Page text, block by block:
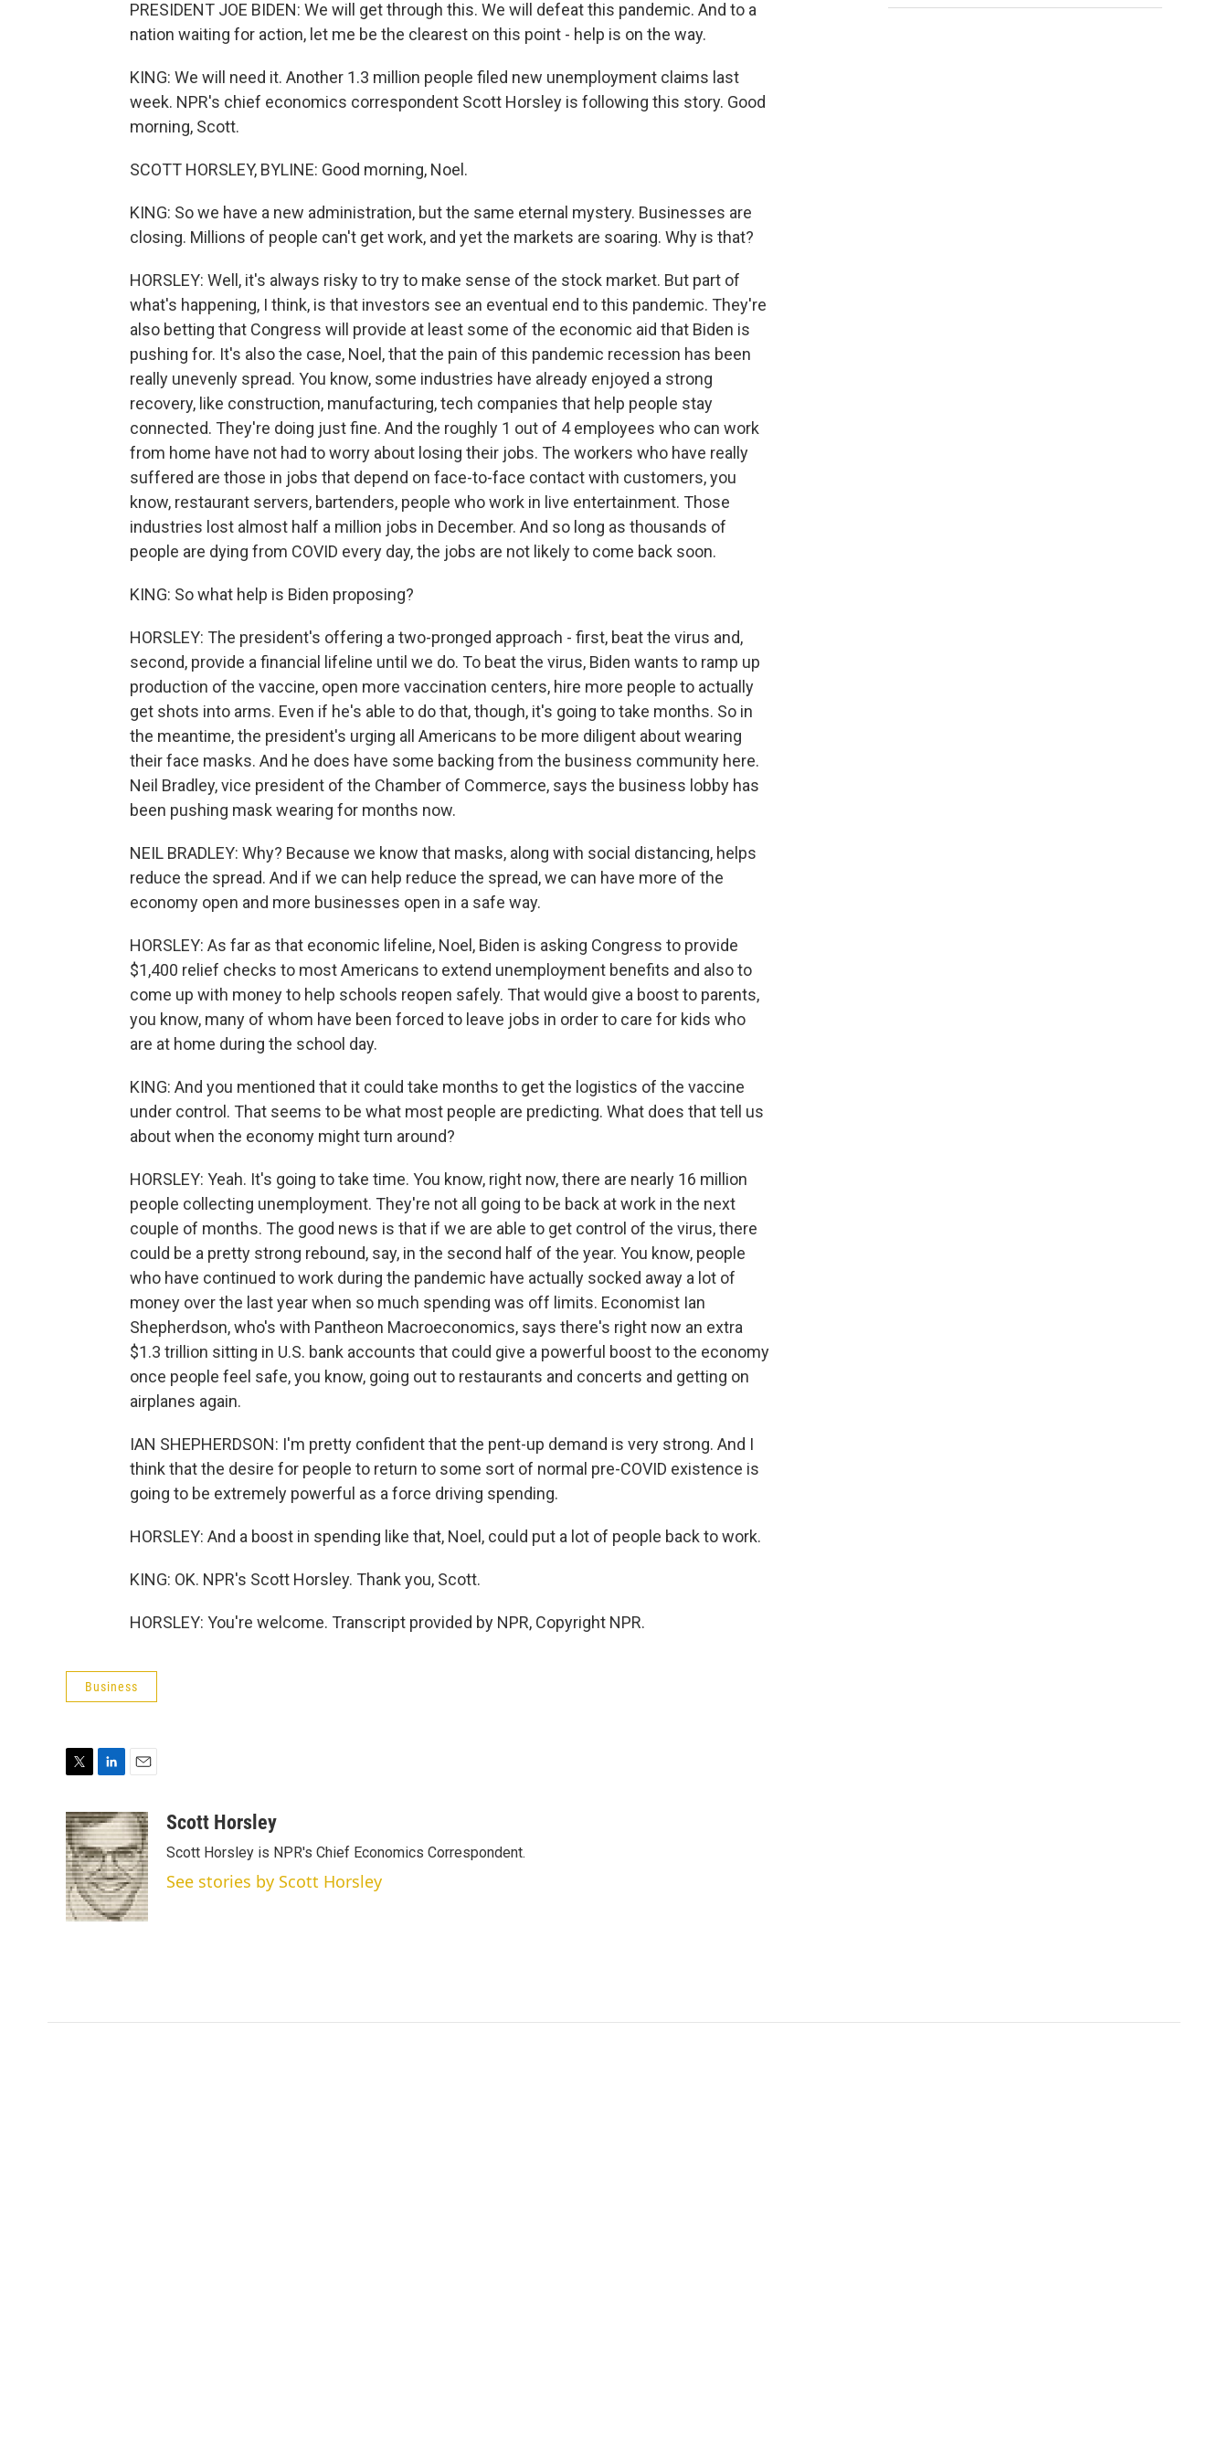
PRESIDENT JOE BIDEN: We will get through this. We will defeat this pandemic. And to a
nation waiting for action, let me be the clearest on this point - help is on the way.
KING: We will need it. Another 1.3 million people filed new unemployment claims last
week. NPR's chief economics correspondent Scott Horsley is following this story. Good
morning, Scott.
SCOTT HORSLEY, BYLINE: Good morning, Noel.
KING: So we have a new administration, but the same eternal mystery. Businesses are
closing. Millions of people can't get work, and yet the markets are soaring. Why is that?
HORSLEY: Well, it's always risky to try to make sense of the stock market. But part of
what's happening, I think, is that investors see an eventual end to this pandemic. They're
also betting that Congress will provide at least some of the economic aid that Biden is
pushing for. It's also the case, Noel, that the pain of this pandemic recession has been
really unevenly spread. You know, some industries have already enjoyed a strong
recovery, like construction, manufacturing, tech companies that help people stay
connected. They're doing just fine. And the roughly 1 out of 4 employees who can work
from home have not had to worry about losing their jobs. The workers who have really
suffered are those in jobs that depend on face-to-face contact with customers, you
know, restaurant servers, bartenders, people who work in live entertainment. Those
industries lost almost half a million jobs in December. And so long as thousands of
people are dying from COVID every day, the jobs are not likely to come back soon.
KING: So what help is Biden proposing?
HORSLEY: The president's offering a two-pronged approach - first, beat the virus and,
second, provide a financial lifeline until we do. To beat the virus, Biden wants to ramp up
production of the vaccine, open more vaccination centers, hire more people to actually
get shots into arms. Even if he's able to do that, though, it's going to take months. So in
the meantime, the president's urging all Americans to be more diligent about wearing
their face masks. And he does have some backing from the business community here.
Neil Bradley, vice president of the Chamber of Commerce, says the business lobby has
been pushing mask wearing for months now.
NEIL BRADLEY: Why? Because we know that masks, along with social distancing, helps
reduce the spread. And if we can help reduce the spread, we can have more of the
economy open and more businesses open in a safe way.
HORSLEY: As far as that economic lifeline, Noel, Biden is asking Congress to provide
$1,400 relief checks to most Americans to extend unemployment benefits and also to
come up with money to help schools reopen safely. That would give a boost to parents,
you know, many of whom have been forced to leave jobs in order to care for kids who
are at home during the school day.
KING: And you mentioned that it could take months to get the logistics of the vaccine
under control. That seems to be what most people are predicting. What does that tell us
about when the economy might turn around?
HORSLEY: Yeah. It's going to take time. You know, right now, there are nearly 16 million
people collecting unemployment. They're not all going to be back at work in the next
couple of months. The good news is that if we are able to get control of the virus, there
could be a pretty strong rebound, say, in the second half of the year. You know, people
who have continued to work during the pandemic have actually socked away a lot of
money over the last year when so much spending was off limits. Economist Ian
Shepherdson, who's with Pantheon Macroeconomics, says there's right now an extra
$1.3 trillion sitting in U.S. bank accounts that could give a powerful boost to the economy
once people feel safe, you know, going out to restaurants and concerts and getting on
airplanes again.
IAN SHEPHERDSON: I'm pretty confident that the pent-up demand is very strong. And I
think that the desire for people to return to some sort of normal pre-COVID existence is
going to be extremely powerful as a force driving spending.
HORSLEY: And a boost in spending like that, Noel, could put a lot of people back to work.
KING: OK. NPR's Scott Horsley. Thank you, Scott.
HORSLEY: You're welcome. Transcript provided by NPR, Copyright NPR.
Business
i
t
t
e
r
n
k
e
d
I
n
a
i
l
Scott Horsley
Scott Horsley is NPR's Chief Economics Correspondent.
See stories by Scott Horsley